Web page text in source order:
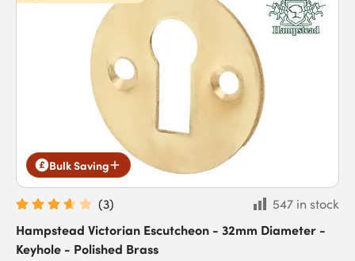
Bulk Saving
(3)
547 in stock
Hampstead Victorian Escutcheon - 32mm Diameter -
Keyhole - Polished Brass